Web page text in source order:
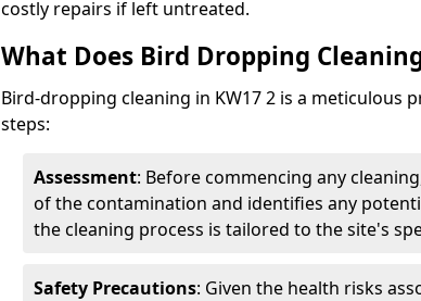
costly repairs if left untreated.
What Does Bird Dropping
Bird-dropping cleaning in KW17 2 is a meticulous
steps:
Assessment: Before commencing any
of the contamination and identifies any
the cleaning process is tailored to the site's
Safety Precautions: Given the health risks